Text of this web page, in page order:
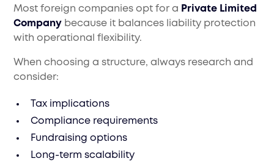
Most foreign companies opt for a Private Limited
Company because it balances liability protection
with operational flexibility.
When choosing a structure, always research and
consider:
Tax implications
Compliance requirements
Fundraising options
Long-term scalability